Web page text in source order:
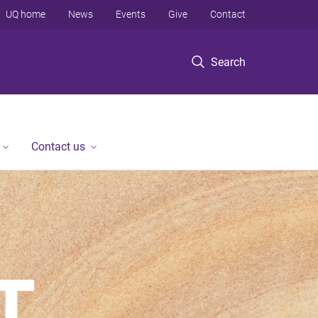
Search
UQ home News Events Give Contact
Contact us